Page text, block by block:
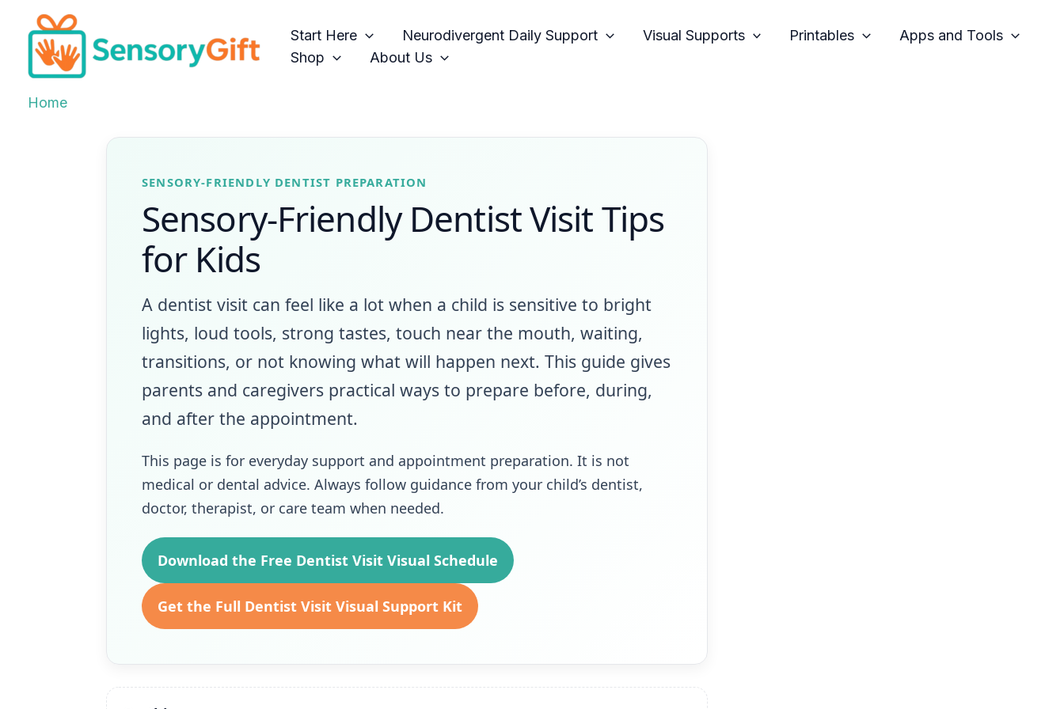
content
Start Here Neurodivergent Daily Support Visual Supports Printables
Apps and Tools
Shop
About Us
Home
SENSORY-FRIENDLY DENTIST PREPARATION
Sensory-Friendly Dentist Visit Tips
for Kids
A dentist visit can feel like a lot when a child is sensitive to bright
lights, loud tools, strong tastes, touch near the mouth, waiting,
transitions, or not knowing what will happen next. This guide gives
parents and caregivers practical ways to prepare before, during,
and after the appointment.
This page is for everyday support and appointment preparation. It is not
medical or dental advice. Always follow guidance from your child’s dentist,
doctor, therapist, or care team when needed.
Download the Free Dentist Visit Visual Schedule
Get the Full Dentist Visit Visual Support Kit